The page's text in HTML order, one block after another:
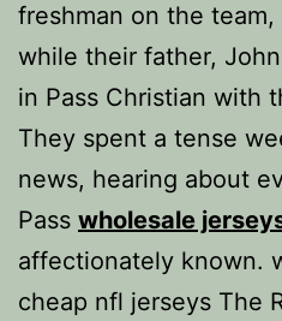
freshman on the
while their father,
in Pass Christian with
They spent a tense
news, hearing about
Pass wholesale
affectionately known.
cheap nfl jerseys The